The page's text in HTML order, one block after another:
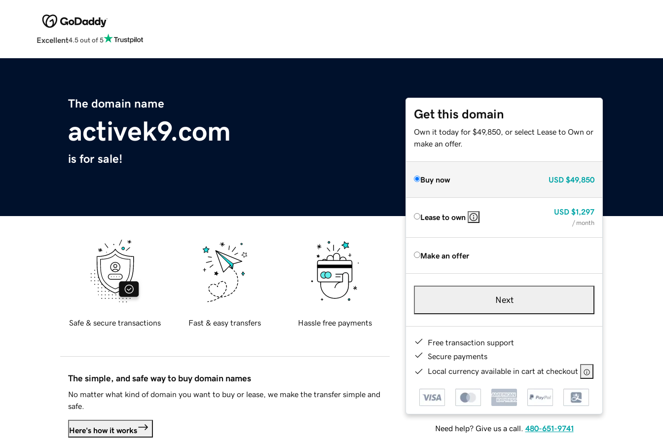
Excellent4.5 out of 5
The domain name
activek9.com
is for sale!
Get this domain
Own it today for $49,850, or select Lease to Own or
make an offer.
Buy now USD $49,850
Lease to own
USD $1,297
/ month
Make an offer
Next
Free transaction support
Secure payments
Local currency available in cart at checkout
Need help? Give us a call. 480-651-9741
Safe & secure transactions Fast & easy transfers Hassle free payments
The simple, and safe way to buy domain names
No matter what kind of domain you want to buy or lease, we make the transfer simple and
safe.
Here's how it works